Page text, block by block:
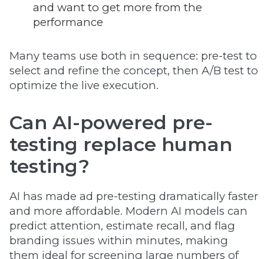
and want to get more from the
performance
Many teams use both in sequence: pre-test to
select and refine the concept, then A/B test to
optimize the live execution.
Can AI-powered pre-
testing replace human
testing?
AI has made ad pre-testing dramatically faster
and more affordable. Modern AI models can
predict attention, estimate recall, and flag
branding issues within minutes, making
them ideal for screening large numbers of